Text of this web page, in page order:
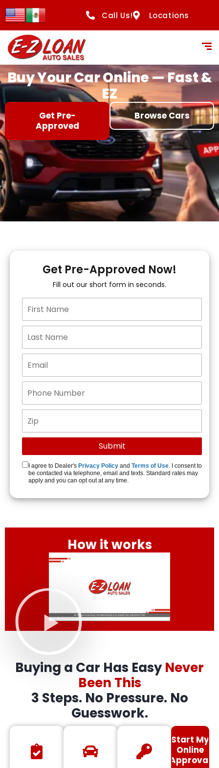
content
Call Us! Locations
Buy Your Car Online — Fast &
EZ
Get Pre-
Approved
Browse Cars
Get Pre-Approved Now!
Fill out our short form in seconds.
I agree to Dealer's Privacy Policy and Terms of Use. I consent to
be contacted via telephone, email and texts. Standard rates may
apply and you can opt out at any time.
How it works
Buying a Car Has EasyNever
Been This
3 Steps. No Pressure. No
Guesswork.
Start My
Online
Approval